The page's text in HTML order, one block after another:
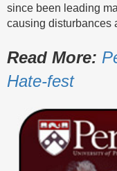
since been leading
causing disturbances
Read More:
Hate-fest